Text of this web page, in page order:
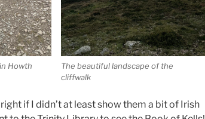
Howth
The beautiful landscape of the
cliffwalk
if I didn’t at least show them a bit of Irish